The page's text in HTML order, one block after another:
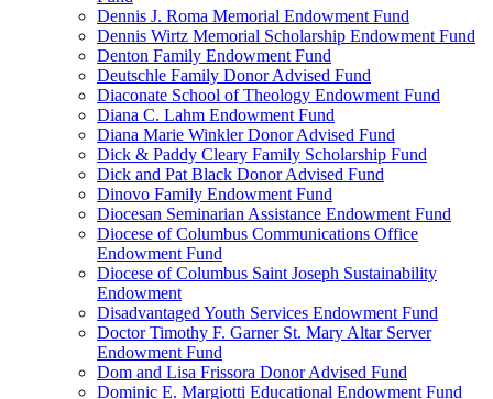
Dennis J. Roma Memorial Endowment Fund
Dennis Wirtz Memorial Scholarship Endowment Fund
Denton Family Endowment Fund
Deutschle Family Donor Advised Fund
Diaconate School of Theology Endowment Fund
Diana C. Lahm Endowment Fund
Diana Marie Winkler Donor Advised Fund
Dick & Paddy Cleary Family Scholarship Fund
Dick and Pat Black Donor Advised Fund
Dinovo Family Endowment Fund
Diocesan Seminarian Assistance Endowment Fund
Diocese of Columbus Communications Office
Endowment Fund
Diocese of Columbus Saint Joseph Sustainability
Endowment
Disadvantaged Youth Services Endowment Fund
Doctor Timothy F. Garner St. Mary Altar Server
Endowment Fund
Dom and Lisa Frissora Donor Advised Fund
Dominic E. Margiotti Educational Endowment Fund